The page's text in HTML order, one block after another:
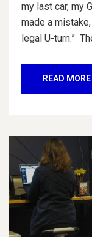
my last car, my
made a
legal U-turn.”
READ MORE